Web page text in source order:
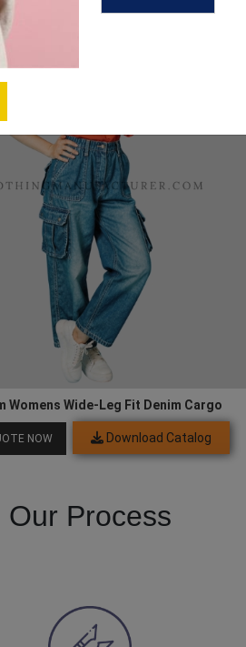
Womens Wide-Leg Fit Denim Cargo
NOW Download Catalog
Our Process